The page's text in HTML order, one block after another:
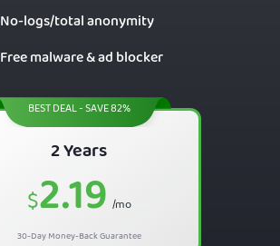
BEST DEAL - SAVE 82%
2 Years
$2.19 /mo
30-Day Money-Back Guarantee
No-logs/total anonymity
Free malware & ad blocker